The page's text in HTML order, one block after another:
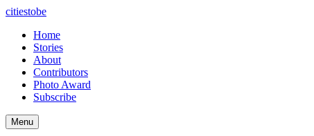
citiestobe
Home
Stories
About
Contributors
Photo Award
Subscribe
Menu